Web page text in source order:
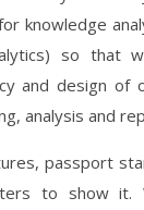
knowledge
so that
and design of
analysis and
passport
to show it.